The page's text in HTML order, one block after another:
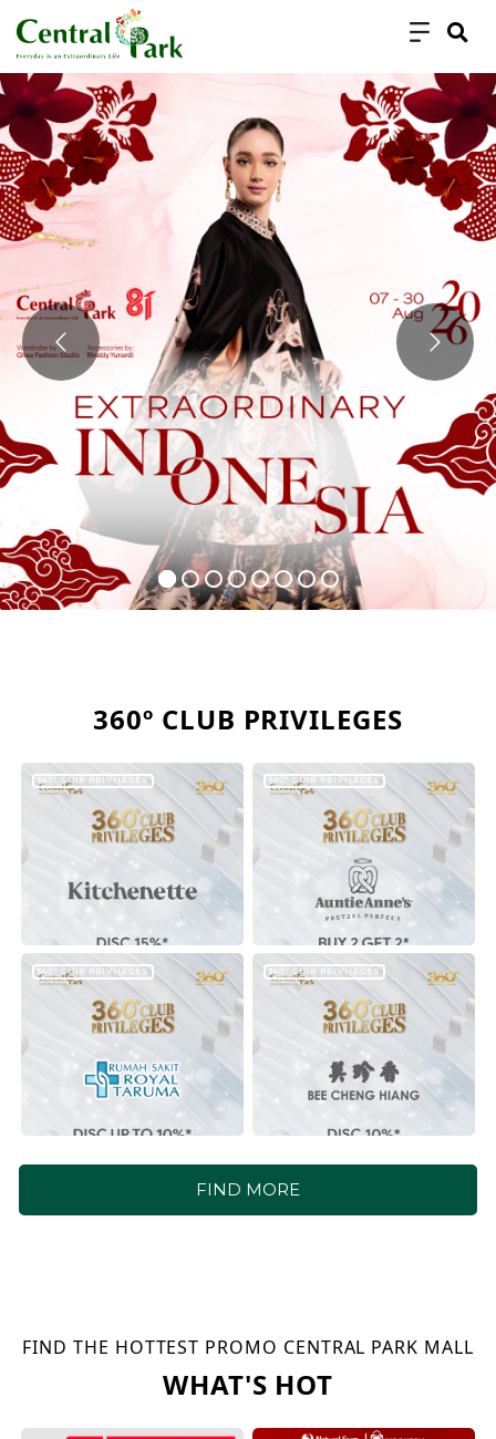
360º CLUB PRIVILEGES
360º CLUB PRIVILEGES 360º CLUB PRIVILEGES
360º CLUB PRIVILEGES 360º CLUB PRIVILEGES
FIND MORE
FIND THE HOTTEST PROMO CENTRAL PARK MALL
WHAT'S HOT